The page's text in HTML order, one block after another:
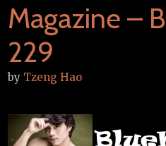
Magazine –
229
by Tzeng Hao